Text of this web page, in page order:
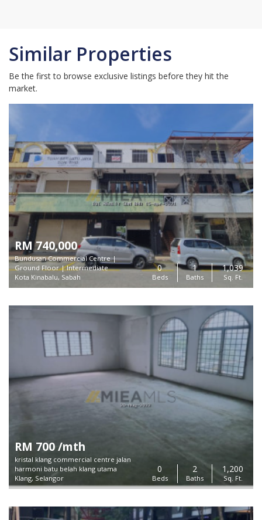
Similar Properties
Be the first to browse exclusive listings before they hit the
market.
RM 740,000
Bundusan Commercial Centre |
Ground Floor | Intermediate
Kota Kinabalu, Sabah
0
Beds
1
Baths
1,039
Sq. Ft.
RM 700 /mth
kristal klang commercial centre jalan
harmoni batu belah klang utama
Klang, Selangor
0
Beds
2
Baths
1,200
Sq. Ft.